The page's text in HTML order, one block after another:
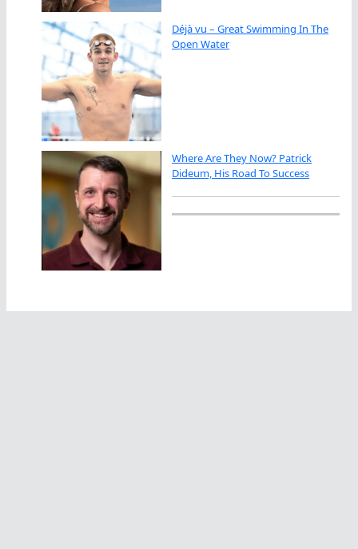
Déjà vu – Great Swimming In The
Open Water
Where Are They Now? Patrick
Dideum, His Road To Success